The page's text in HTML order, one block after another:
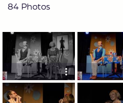
84 Photos